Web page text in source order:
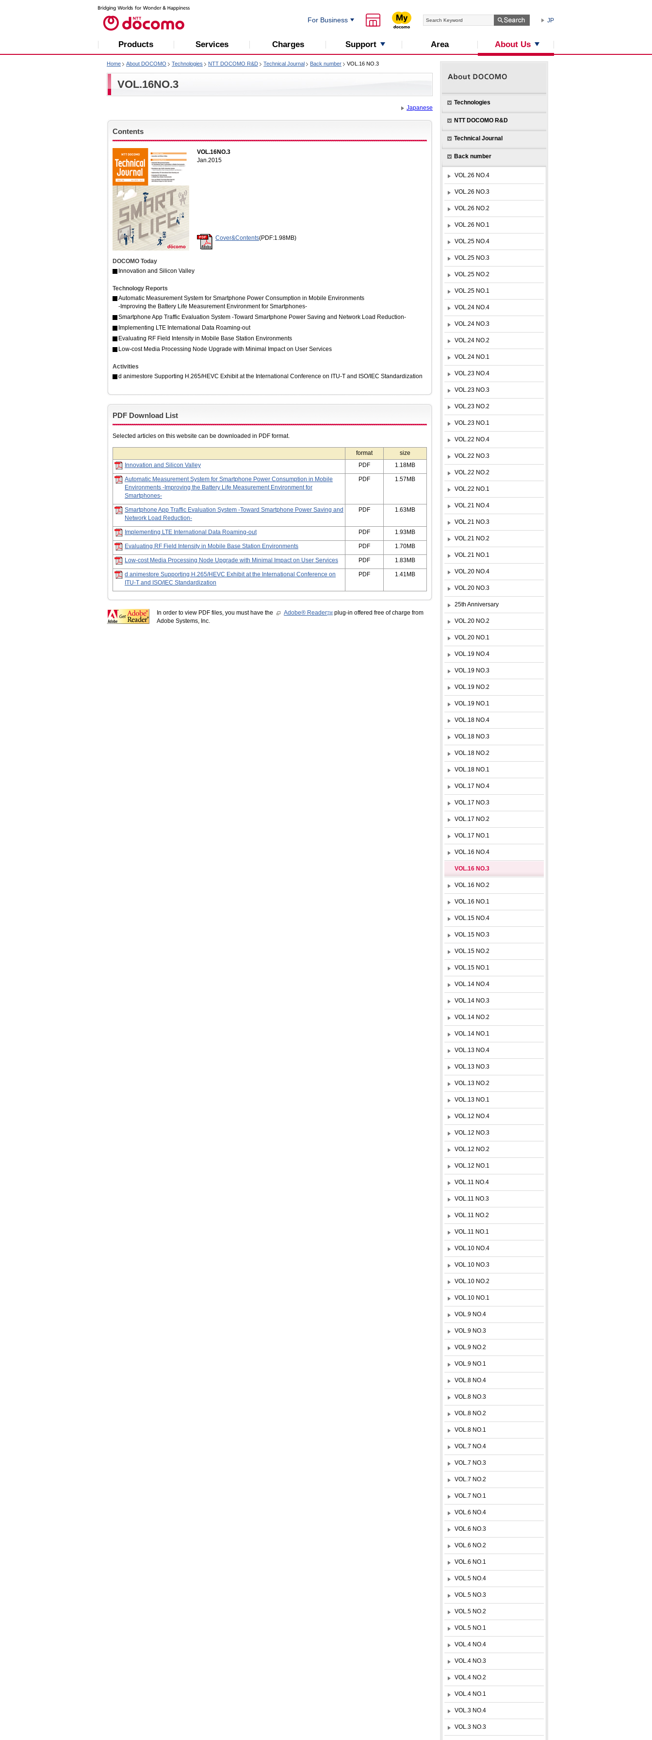
For Business JP
Products Services Charges Support Area About Us
Home About DOCOMO Technologies NTT DOCOMO R&D Technical Journal Back number VOL.16 NO.3
VOL.16NO.3
Japanese
Contents
VOL.16NO.3
Jan.2015
Cover&Contents(PDF:1.98MB)
DOCOMO Today
Innovation and Silicon Valley
Technology Reports
Automatic Measurement System for Smartphone Power Consumption in Mobile Environments
-Improving the Battery Life Measurement Environment for Smartphones-
Smartphone App Traffic Evaluation System -Toward Smartphone Power Saving and Network Load Reduction-
Implementing LTE International Data Roaming-out
Evaluating RF Field Intensity in Mobile Base Station Environments
Low-cost Media Processing Node Upgrade with Minimal Impact on User Services
Activities
d animestore Supporting H.265/HEVC Exhibit at the International Conference on ITU-T and ISO/IEC Standardization
PDF Download List
Selected articles on this website can be downloaded in PDF format.
format
size
Innovation and Silicon Valley
PDF 1.18MB
Automatic Measurement System for Smartphone Power Consumption in Mobile
Environments -Improving the Battery Life Measurement Environment for
Smartphones-
PDF 1.57MB
Smartphone App Traffic Evaluation System -Toward Smartphone Power Saving and
Network Load Reduction-
PDF 1.63MB
Implementing LTE International Data Roaming-out PDF 1.93MB
Evaluating RF Field Intensity in Mobile Base Station Environments PDF 1.70MB
Low-cost Media Processing Node Upgrade with Minimal Impact on User Services PDF 1.83MB
d animestore Supporting H.265/HEVC Exhibit at the International Conference on
ITU-T and ISO/IEC Standardization
PDF 1.41MB
In order to view PDF files, you must have the Adobe® ReaderTM plug-in offered free of charge from
Adobe Systems, Inc.
Technologies
NTT DOCOMO R&D
Technical Journal
Back number
VOL.26 NO.4
VOL.26 NO.3
VOL.26 NO.2
VOL.26 NO.1
VOL.25 NO.4
VOL.25 NO.3
VOL.25 NO.2
VOL.25 NO.1
VOL.24 NO.4
VOL.24 NO.3
VOL.24 NO.2
VOL.24 NO.1
VOL.23 NO.4
VOL.23 NO.3
VOL.23 NO.2
VOL.23 NO.1
VOL.22 NO.4
VOL.22 NO.3
VOL.22 NO.2
VOL.22 NO.1
VOL.21 NO.4
VOL.21 NO.3
VOL.21 NO.2
VOL.21 NO.1
VOL.20 NO.4
VOL.20 NO.3
25th Anniversary
VOL.20 NO.2
VOL.20 NO.1
VOL.19 NO.4
VOL.19 NO.3
VOL.19 NO.2
VOL.19 NO.1
VOL.18 NO.4
VOL.18 NO.3
VOL.18 NO.2
VOL.18 NO.1
VOL.17 NO.4
VOL.17 NO.3
VOL.17 NO.2
VOL.17 NO.1
VOL.16 NO.4
VOL.16 NO.3
VOL.16 NO.2
VOL.16 NO.1
VOL.15 NO.4
VOL.15 NO.3
VOL.15 NO.2
VOL.15 NO.1
VOL.14 NO.4
VOL.14 NO.3
VOL.14 NO.2
VOL.14 NO.1
VOL.13 NO.4
VOL.13 NO.3
VOL.13 NO.2
VOL.13 NO.1
VOL.12 NO.4
VOL.12 NO.3
VOL.12 NO.2
VOL.12 NO.1
VOL.11 NO.4
VOL.11 NO.3
VOL.11 NO.2
VOL.11 NO.1
VOL.10 NO.4
VOL.10 NO.3
VOL.10 NO.2
VOL.10 NO.1
VOL.9 NO.4
VOL.9 NO.3
VOL.9 NO.2
VOL.9 NO.1
VOL.8 NO.4
VOL.8 NO.3
VOL.8 NO.2
VOL.8 NO.1
VOL.7 NO.4
VOL.7 NO.3
VOL.7 NO.2
VOL.7 NO.1
VOL.6 NO.4
VOL.6 NO.3
VOL.6 NO.2
VOL.6 NO.1
VOL.5 NO.4
VOL.5 NO.3
VOL.5 NO.2
VOL.5 NO.1
VOL.4 NO.4
VOL.4 NO.3
VOL.4 NO.2
VOL.4 NO.1
VOL.3 NO.4
VOL.3 NO.3